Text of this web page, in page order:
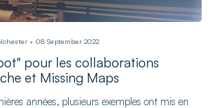
08 September 2022
pour les collaborations
et Missing Maps
années, plusieurs exemples ont mis en